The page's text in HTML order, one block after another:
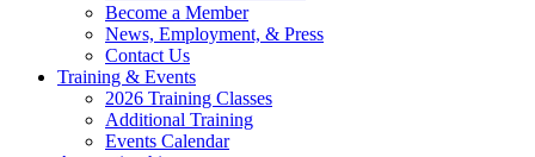
Become a Member
News, Employment, & Press
Contact Us
Training & Events
2026 Training Classes
Additional Training
Events Calendar